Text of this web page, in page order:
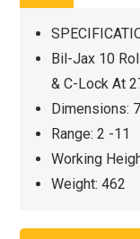
Bil-Jax 10
& C-Lock At
Dimensions:
Range: 2 -11
Working
Weight: 462